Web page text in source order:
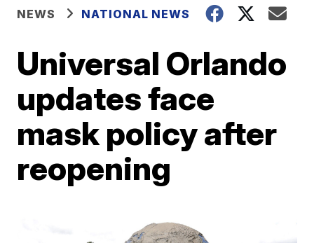
NEWS NATIONAL NEWS
Universal Orlando
updates face
mask policy after
reopening